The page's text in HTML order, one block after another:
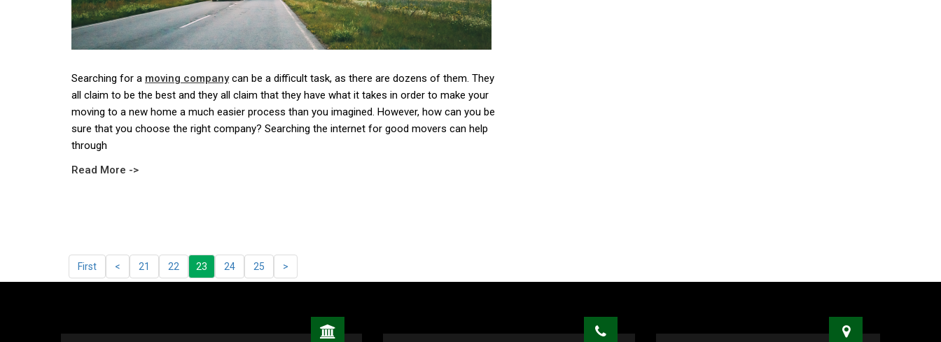
Searching for a moving companycan be a difficult task, as there are dozens of them. They
all claim to be the best and they all claim that they have what it takes in order to make your
moving to a new home a much easier process than you imagined. However, how can you be
sure that you choose the right company? Searching the internet for good movers can help
through
Read More ->
First < 21 22 23 24 25 >